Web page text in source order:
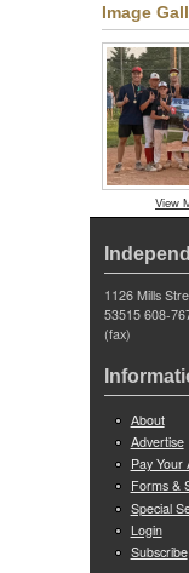
Image
View
1126 Mills
53515 608-
(fax)
About
Advertise
Pay Your
Forms &
Special
Login
Subscribe